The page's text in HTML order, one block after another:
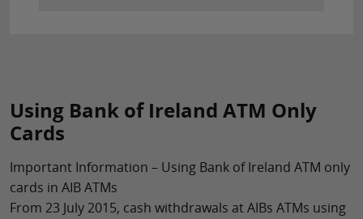
Using Bank of Ireland ATM Only
Cards
Important Information – Using Bank of Ireland ATM only
cards in AIB ATMs
From 23 July 2015, cash withdrawals at AIBs ATMs using